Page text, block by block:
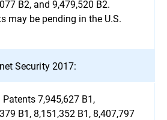
B2, and 9,479,520 B2.
may be pending in the U.S.
Security 2017:
Patents 7,945,627 B1,
B1, 8,151,352 B1, 8,407,797